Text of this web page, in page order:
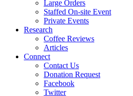
Large Orders
Staffed On-site Event
Private Events
Research
Coffee Reviews
Articles
Connect
Contact Us
Donation Request
Facebook
Twitter